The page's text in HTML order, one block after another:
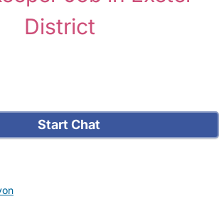
District
Start Chat